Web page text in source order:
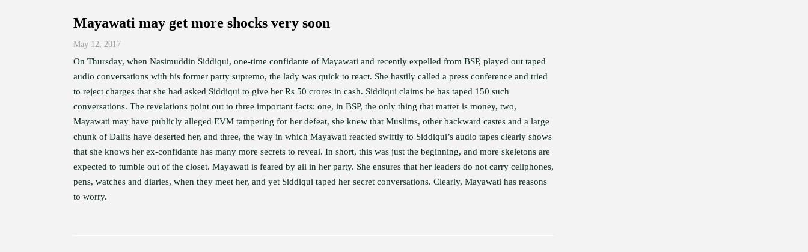
Mayawati may get more shocks very soon
May 12, 2017
On Thursday, when Nasimuddin Siddiqui, one-time confidante of Mayawati and recently expelled from BSP, played out taped
audio conversations with his former party supremo, the lady was quick to react. She hastily called a press conference and tried
to reject charges that she had asked Siddiqui to give her Rs 50 crores in cash. Siddiqui claims he has taped 150 such
conversations. The revelations point out to three important facts: one, in BSP, the only thing that matter is money, two,
Mayawati may have publicly alleged EVM tampering for her defeat, she knew that Muslims, other backward castes and a large
chunk of Dalits have deserted her, and three, the way in which Mayawati reacted swiftly to Siddiqui’s audio tapes clearly shows
that she knows her ex-confidante has many more secrets to reveal. In short, this was just the beginning, and more skeletons are
expected to tumble out of the closet. Mayawati is feared by all in her party. She ensures that her leaders do not carry cellphones,
pens, watches and diaries, when they meet her, and yet Siddiqui taped her secret conversations. Clearly, Mayawati has reasons
to worry.